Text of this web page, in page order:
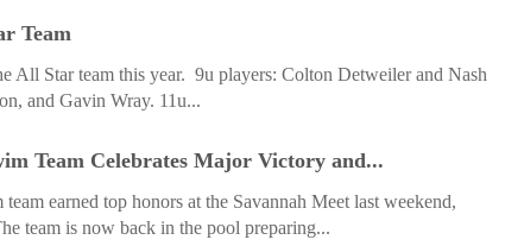
Team
All Star team this year. 9u players: Colton Detweiler and Nash
and Gavin Wray. 11u...
Team Celebrates Major Victory and...
earned top honors at the Savannah Meet last weekend,
team is now back in the pool preparing...